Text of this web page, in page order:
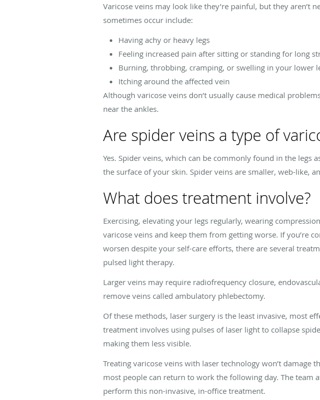
Varicose veins may look like they’re painful, but they aren’t
sometimes occur include:
Having achy or heavy legs
Feeling increased pain after sitting or standing for long
Burning, throbbing, cramping, or swelling in your lower
Itching around the affected vein
Although varicose veins don’t usually cause medical
near the ankles.
Are spider veins a type of
Yes. Spider veins, which can be commonly found in the legs
the surface of your skin. Spider veins are smaller, web-like,
What does treatment involve?
Exercising, elevating your legs regularly, wearing
varicose veins and keep them from getting worse. If you’re
worsen despite your self-care efforts, there are several
pulsed light therapy.
Larger veins may require radiofrequency closure,
remove veins called ambulatory phlebectomy.
Of these methods, laser surgery is the least invasive, most
treatment involves using pulses of laser light to collapse
making them less visible.
Treating varicose veins with laser technology won’t damage
most people can return to work the following day. The team
perform this non-invasive, in-office treatment.